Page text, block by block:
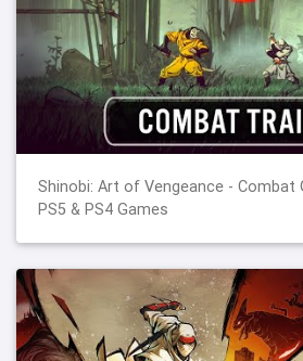
Shinobi: Art of Vengeance - Combat
PS5 & PS4 Games